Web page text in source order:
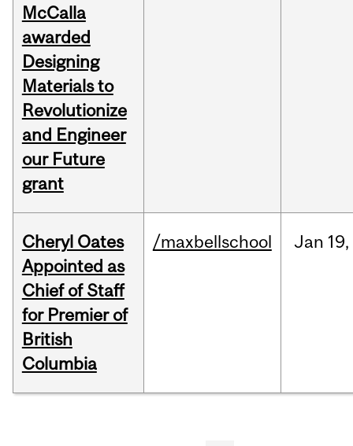
McCalla
awarded
Designing
Materials to
Revolutionize
and Engineer
our Future
grant
Cheryl Oates
Appointed as
Chief of Staff
for Premier of
British
Columbia
/maxbellschool Jan 19,